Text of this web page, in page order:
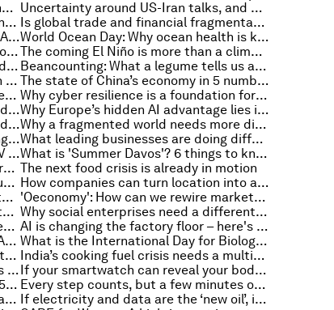
Meet the 2026 Technology Pioneers shaping AI, energy, space and the next frontier
Uncertainty around US-Iran talks, and other geopolitical stories to know this month
Decarbonization goes up a gear: how Indonesia is linking energy security with transport
Is global trade and financial fragmentation here to stay?
Why electrification will make or break ASEAN’s energy transition
World Ocean Day: Why ocean health is key to global prosperity
What China’s new Ecological and Environmental Code means for growth and competitiveness
The coming El Niño is more than a climate event. It is a systemic shock
Building safer systems for a changing digital future
Beancounting: What a legume tells us about China’s astonishing economic rise
How should Europe reinvent its carbon market?
The state of China’s economy in 5 numbers
AI moves from pilot to production: Meet the third MINDS cohort
Why cyber resilience is a foundation for global trade
A ‘chasm’ between upbeat markets and anxious people, and other economic news to know
Why Europe’s hidden AI advantage lies in the application layer
Innovation at scale: What's working and what's holding it back
Why a fragmented world needs more diversified global trade hubs
Conflict in the Middle East is impacting aviation – here’s how sustainable aviation fuels can help
What leading businesses are doing differently to close the AI adoption gap
Why we need a circular economy for EV batteries and critical minerals
What is 'Summer Davos'? 6 things to know about the Annual Meeting of the New Champions in China
Global economic outlook darkens – here's how chief economists view the year ahead The next food crisis is already in motion
Why the next decade of physical AI must be human-centric
How companies can turn location into a competitive advantage
Southern Asia faces shared risks and tackling them will require joint solutions
'Oeconomy': How can we rewire markets to work for nature, not against it?
How technology can drive sustainability goals for people and planet
Why social enterprises need a different approach to capital and growth
WHO urged to declare climate health emergency, and other climate and nature news
AI is changing the factory floor – here's what to expect
Why quality data is key to healthcare AI fulfilling its promise
What is the International Day for Biological Diversity – and why is it important?
Southeast Asia: Latest analysis, insights and developments from the World Economic Forum
India’s cooking fuel crisis needs a multi-fuel clean energy strategy
Renewables offer Pacific Island States a lifeline. How can we speed the transition?
If your smartwatch can reveal your body's true age, what does this mean for healthy ageing?
How a STEM teacher shortage led to 150,000 educators teaching us about systems change
Every step counts, but a few minutes of intense exercise a day can save lives
Banks race to patch new cyber vulnerabilities, and other cybersecurity news
If electricity and data are the ‘new oil’, is grid connectivity the strategic bottleneck in the AI transformation?